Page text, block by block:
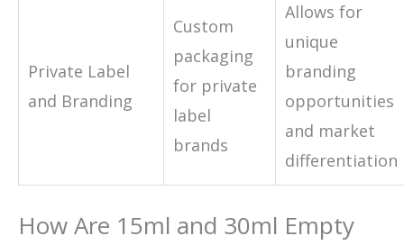
Private Label
and Branding
Custom
packaging
for private
label
brands
Allows for
unique
branding
opportunities
and market
differentiation
How Are 15ml and 30ml Empty